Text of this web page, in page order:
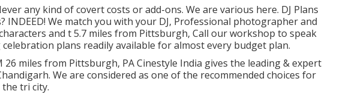
any kind of covert costs or add-ons. We are various here. DJ Plans
INDEED! We match you with your DJ, Professional photographer and
and t 5.7 miles from Pittsburgh, Call our workshop to speak
plans readily available for almost every budget plan.
26 miles from Pittsburgh, PA Cinestyle India gives the leading & expert
We are considered as one of the recommended choices for
tri city.